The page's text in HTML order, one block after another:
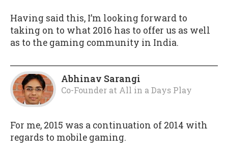
Having said this, I’m looking forward to
taking on to what 2016 has to offer us as well
as to the gaming community in India.
Abhinav Sarangi
Co-Founder at All in a Days Play
For me, 2015 was a continuation of 2014 with
regards to mobile gaming.